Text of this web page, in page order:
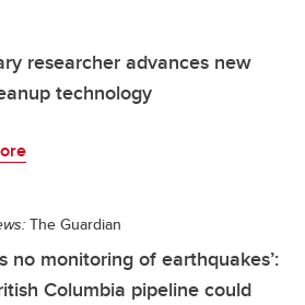
researcher advances new
technology
The Guardian
no monitoring of earthquakes’:
Columbia pipeline could